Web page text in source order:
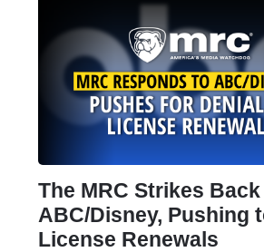
The MRC Strikes
ABC/Disney, Pushing
License Renewals